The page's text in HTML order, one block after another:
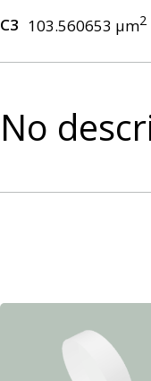
C3 103.560653 μm2
No